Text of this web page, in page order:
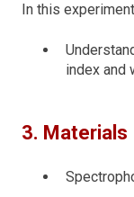
In this
index and
3. Materials